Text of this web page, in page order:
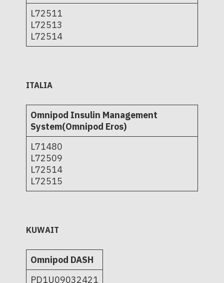
L72511
L72513
L72514
ITALIA
Omnipod Insulin Management
System(Omnipod Eros)
L71480
L72509
L72514
L72515
KUWAIT
Omnipod DASH
PD1U09032421